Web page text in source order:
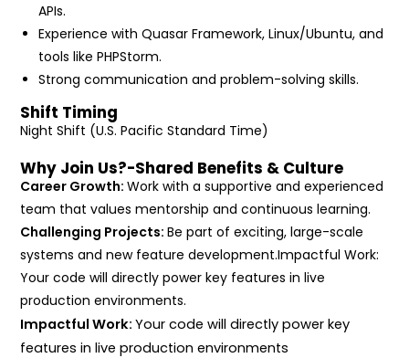
APIs.
Experience with Quasar Framework, Linux/Ubuntu, and
tools like PHPStorm.
Strong communication and problem-solving skills.
Shift Timing
Night Shift (U.S. Pacific Standard Time)
Why Join Us?-Shared Benefits & Culture
Career Growth:Work with a supportive and experienced
team that values mentorship and continuous learning.
Challenging Projects:Be part of exciting, large-scale
systems and new feature development.Impactful Work:
Your code will directly power key features in live
production environments.
Impactful Work:Your code will directly power key
features in live production environments